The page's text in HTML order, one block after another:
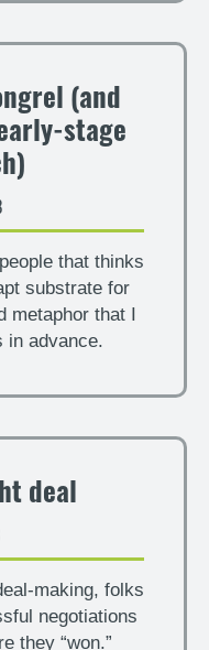
(and
stage
that thinks
substrate for
metaphor that I
in advance.
deal
making, folks
negotiations
they “won.”